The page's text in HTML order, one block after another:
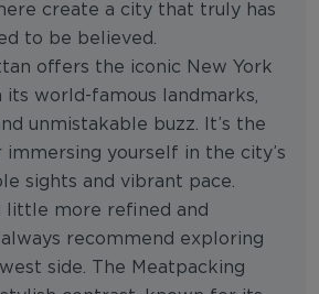
create a city that truly has
to be believed.
offers the iconic New York
its world-famous landmarks,
unmistakable buzz. It’s the
yourself in the city’s
sights and vibrant pace.
little more refined and
recommend exploring
side. The Meatpacking